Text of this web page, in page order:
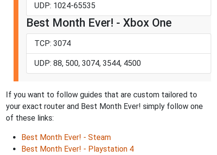
UDP: 1024-65535
Best Month Ever! - Xbox One
TCP: 3074
UDP: 88, 500, 3074, 3544, 4500
If you want to follow guides that are custom tailored to
your exact router and Best Month Ever! simply follow one
of these links:
Best Month Ever! - Steam
Best Month Ever! - Playstation 4